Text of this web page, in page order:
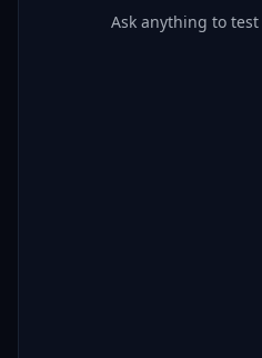
Ask anything to test